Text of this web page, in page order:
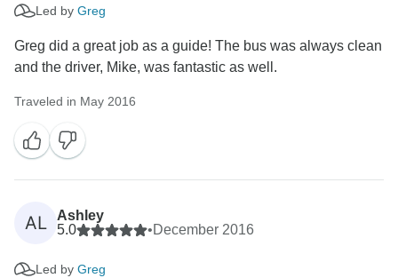
Led by Greg
Greg did a great job as a guide! The bus was always clean
and the driver, Mike, was fantastic as well.
Traveled in May 2016
AL
Ashley
5.0
•December 2016
Led by Greg